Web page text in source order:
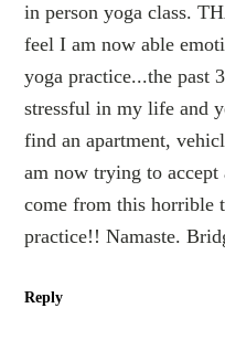
in person yoga class.
feel I am now able
yoga practice...the past
stressful in my life and
find an apartment,
am now trying to
come from this horrible
practice!! Namaste.
Reply